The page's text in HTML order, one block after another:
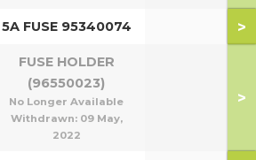
5A FUSE 95340074 >
FUSE HOLDER
(96550023)
No Longer Available
Withdrawn: 09 May,
2022
>